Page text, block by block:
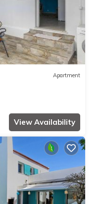
Apartment
View Availability